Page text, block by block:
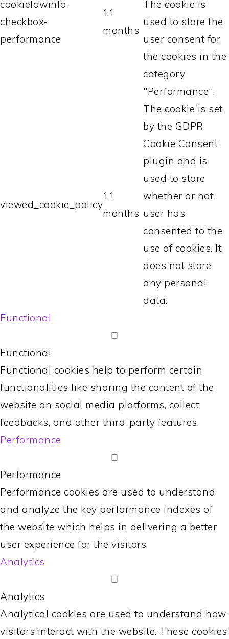
cookielawinfo-
checkbox-
performance
11
months
The cookie is
used to store the
user consent for
the cookies in the
category
"Performance".
viewed_cookie_policy
11
months
The cookie is set
by the GDPR
Cookie Consent
plugin and is
used to store
whether or not
user has
consented to the
use of cookies. It
does not store
any personal
data.
Functional
Functional
Functional cookies help to perform certain
functionalities like sharing the content of the
website on social media platforms, collect
feedbacks, and other third-party features.
Performance
Performance
Performance cookies are used to understand
and analyze the key performance indexes of
the website which helps in delivering a better
user experience for the visitors.
Analytics
Analytics
Analytical cookies are used to understand how
visitors interact with the website. These cookies